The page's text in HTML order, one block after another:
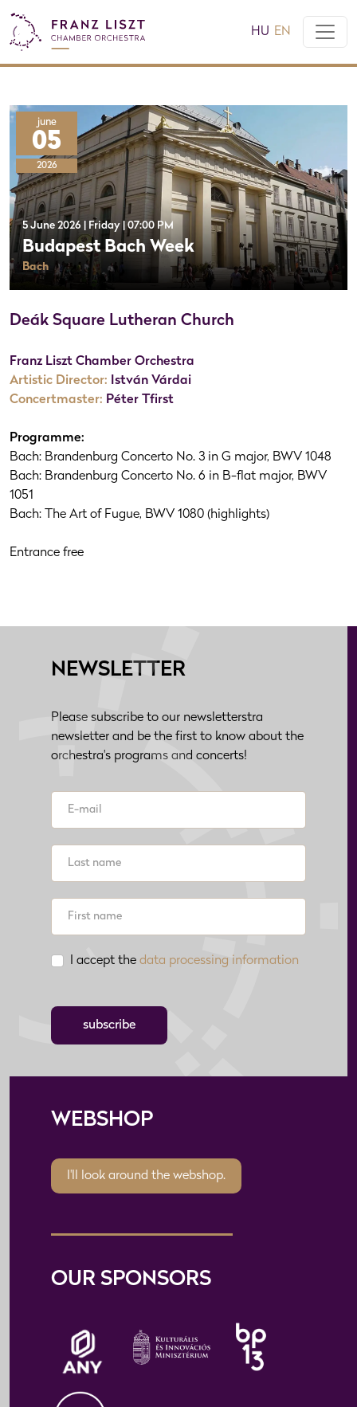
HU EN
june
05
2026
5 June 2026 | Friday | 07:00 PM
Budapest Bach Week
Bach
Deák Square Lutheran Church
Franz Liszt Chamber Orchestra
Artistic Director: István Várdai
Concertmaster: Péter Tfirst
Programme:
Bach: Brandenburg Concerto No. 3 in G major, BWV 1048
Bach: Brandenburg Concerto No. 6 in B-flat major, BWV
1051
Bach: The Art of Fugue, BWV 1080 (highlights)
Entrance free
NEWSLETTER
Please subscribe to our newsletterstra
newsletter and be the first to know about the
orchestra's programs and concerts!
I accept the data processing information
subscribe
WEBSHOP
I'll look around the webshop.
OUR SPONSORS